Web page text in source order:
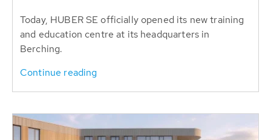
Today, HUBER SE officially opened its new training
and education centre at its headquarters in
Berching.
Continue reading